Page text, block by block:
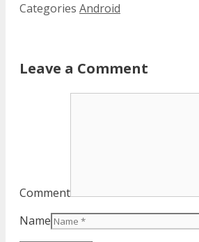
Categories Android
Leave a Comment
Comment
Name